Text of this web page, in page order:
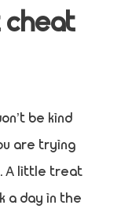
cheat
be kind
are trying
A little treat
a day in the